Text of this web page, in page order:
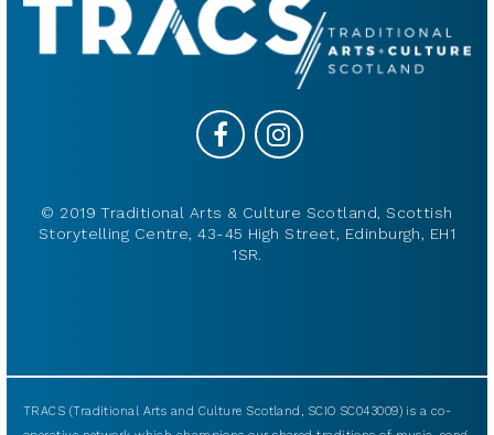
© 2019 Traditional Arts & Culture Scotland, Scottish
Storytelling Centre, 43-45 High Street, Edinburgh, EH1
1SR.
TRACS (Traditional Arts and Culture Scotland, SCIO SC043009) is a co-